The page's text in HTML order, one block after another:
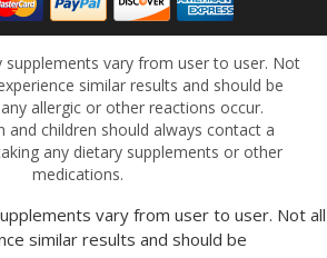
supplements vary from user to user. Not
similar results and should be
allergic or other reactions occur.
and children should always contact a
any dietary supplements or other
medications.
vary from user to user. Not all
similar results and should be